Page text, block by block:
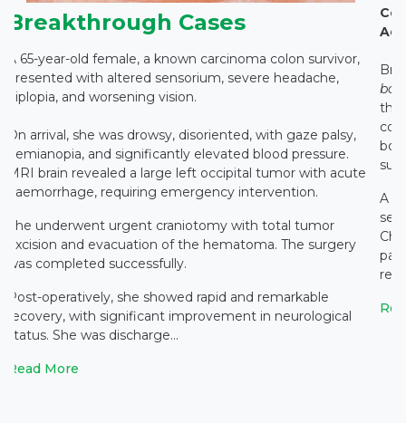
Breakthrough Cases
A 65-year-old female, a known carcinoma colon survivor,
presented with altered sensorium, severe headache,
diplopia, and worsening vision.
On arrival, she was drowsy, disoriented, with gaze palsy,
hemianopia, and significantly elevated blood pressure.
MRI brain revealed a large left occipital tumor with acute
haemorrhage, requiring emergency intervention.
She underwent urgent craniotomy with total tumor
excision and evacuation of the hematoma. The surgery
was completed successfully.
Post-operatively, she showed rapid and remarkable
recovery, with significant improvement in neurological
status. She was discharge...
Read More
A